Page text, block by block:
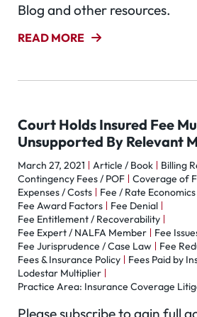
Blog and other resources.
READ MORE
Court Holds Insured Fee
Unsupported By Relevant
March 27, 2021 Article / Book
Billing
Contingency Fees / POF
Coverage of
Expenses / Costs
Fee / Rate Economics
Fee Award Factors
Fee Denial
Fee Entitlement / Recoverability
Fee Expert / NALFA Member
Fee
Fee Jurisprudence / Case Law
Fee
Fees & Insurance Policy
Fees Paid by
Lodestar Multiplier
Practice Area: Insurance Coverage
Please subscribe to gain full